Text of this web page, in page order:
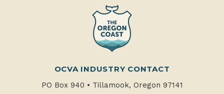
OCVA INDUSTRY CONTACT
PO Box 940 • Tillamook, Oregon 97141